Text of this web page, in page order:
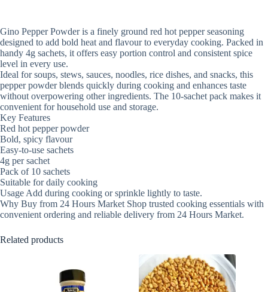
Gino Pepper Powder is a finely ground red hot pepper seasoning
designed to add bold heat and flavour to everyday cooking. Packed in
handy 4g sachets, it offers easy portion control and consistent spice
level in every use.
Ideal for soups, stews, sauces, noodles, rice dishes, and snacks, this
pepper powder blends quickly during cooking and enhances taste
without overpowering other ingredients. The 10-sachet pack makes it
convenient for household use and storage.
Key Features
Red hot pepper powder
Bold, spicy flavour
Easy-to-use sachets
4g per sachet
Pack of 10 sachets
Suitable for daily cooking
Usage Add during cooking or sprinkle lightly to taste.
Why Buy from 24 Hours Market Shop trusted cooking essentials with
convenient ordering and reliable delivery from 24 Hours Market.
Related products